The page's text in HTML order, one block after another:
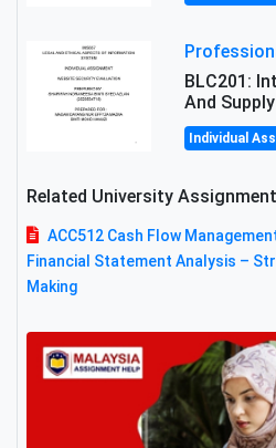
BLC201:
And
Individual
Related University
ACC512 Cash Flow
Financial Statement Analysis –
Making